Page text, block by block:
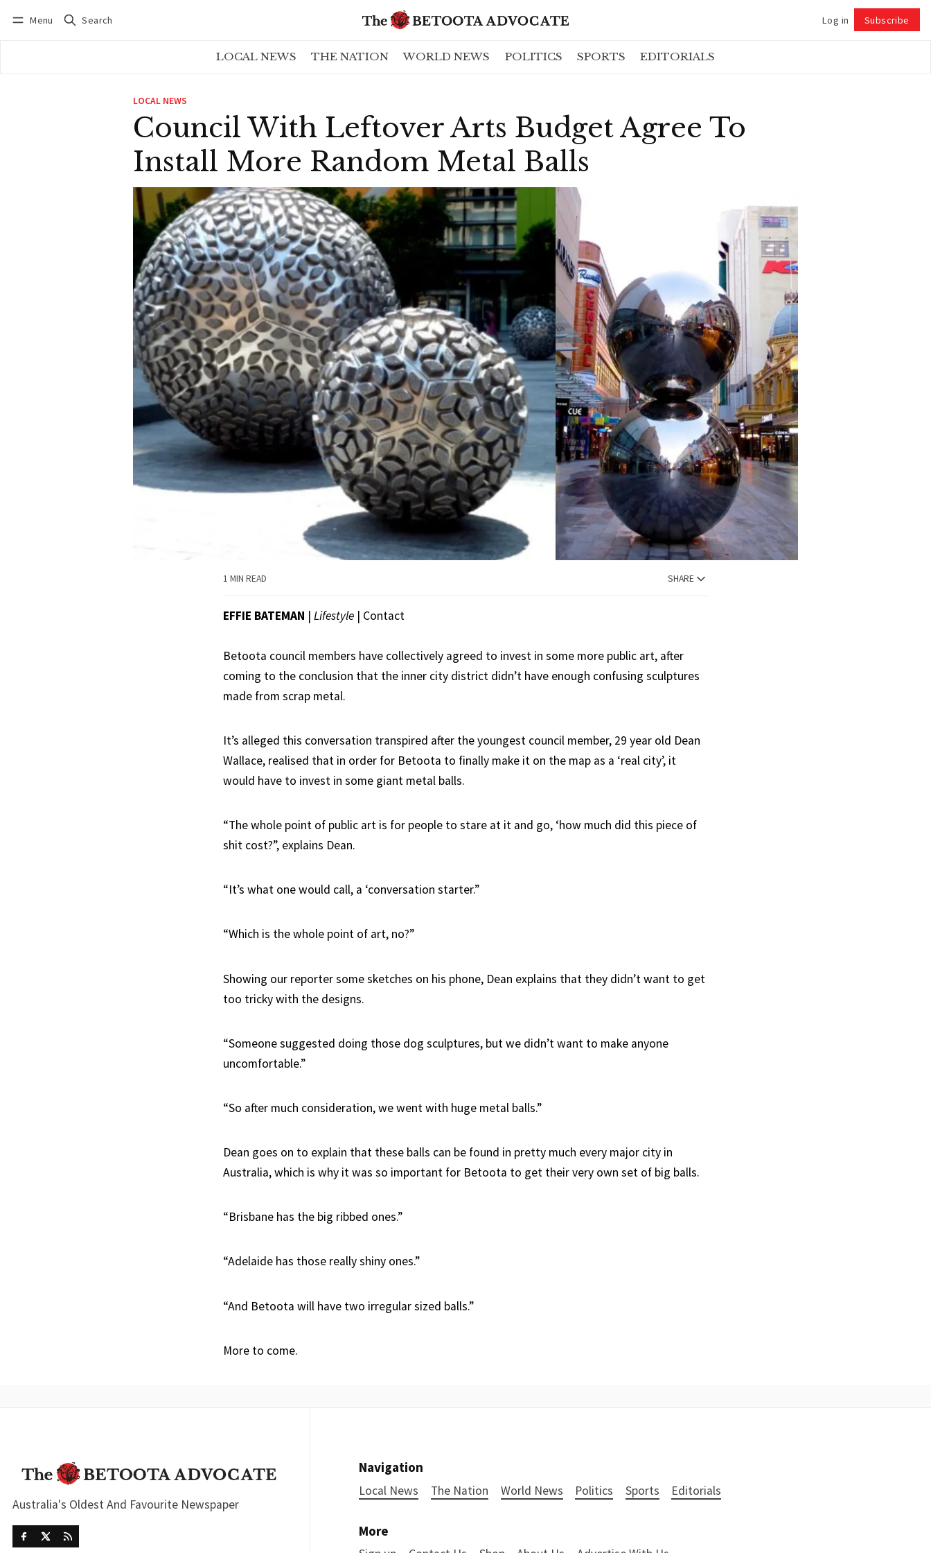
Menu Search Log in Subscribe
LOCAL NEWS THE NATION WORLD NEWS POLITICS SPORTS EDITORIALS
LOCAL NEWS
Council With Leftover Arts Budget Agree To
Install More Random Metal Balls
1 MIN READ SHARE
EFFIE BATEMAN | Lifestyle | Contact
Betoota council members have collectively agreed to invest in some more public art, after
coming to the conclusion that the inner city district didn’t have enough confusing sculptures
made from scrap metal.
It’s alleged this conversation transpired after the youngest council member, 29 year old Dean
Wallace, realised that in order for Betoota to finally make it on the map as a ‘real city’, it
would have to invest in some giant metal balls.
“The whole point of public art is for people to stare at it and go, ‘how much did this piece of
shit cost?”, explains Dean.
“It’s what one would call, a ‘conversation starter.”
“Which is the whole point of art, no?”
Showing our reporter some sketches on his phone, Dean explains that they didn’t want to get
too tricky with the designs.
“Someone suggested doing those dog sculptures, but we didn’t want to make anyone
uncomfortable.”
“So after much consideration, we went with huge metal balls.”
Dean goes on to explain that these balls can be found in pretty much every major city in
Australia, which is why it was so important for Betoota to get their very own set of big balls.
“Brisbane has the big ribbed ones.”
“Adelaide has those really shiny ones.”
“And Betoota will have two irregular sized balls.”
More to come.
Australia's Oldest And Favourite Newspaper
Navigation
Local News The Nation World News Politics Sports Editorials
More